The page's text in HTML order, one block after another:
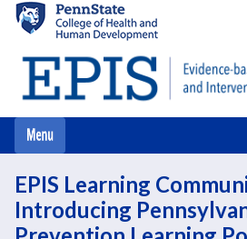
main
EPIS Learning
Introducing